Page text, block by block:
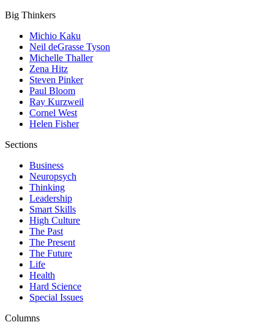
Big Thinkers
Michio Kaku
Neil deGrasse Tyson
Michelle Thaller
Zena Hitz
Steven Pinker
Paul Bloom
Ray Kurzweil
Cornel West
Helen Fisher
Sections
Business
Neuropsych
Thinking
Leadership
Smart Skills
High Culture
The Past
The Present
The Future
Life
Health
Hard Science
Special Issues
Columns